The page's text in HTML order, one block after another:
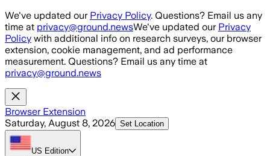
Skip to main content
We've updated our Privacy Policy. Questions? Email us any
time at privacy@ground.newsWe've updated our Privacy
Policy with additional info on research surveys, our browser
extension, cookie management, and ad performance
measurement. Questions? Email us any time at
privacy@ground.news
Browser Extension
Saturday, August 8, 2026 Set Location
US Edition